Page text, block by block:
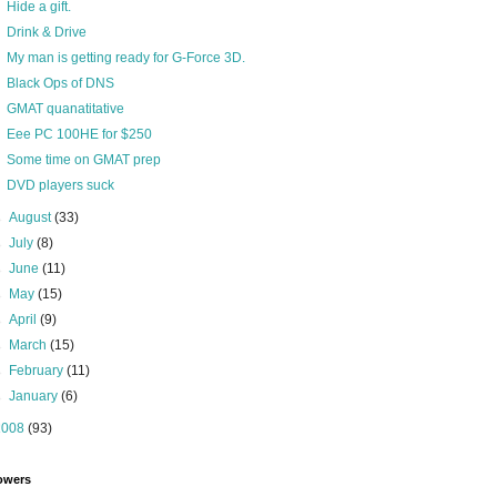
Hide a gift.
Drink & Drive
My man is getting ready for G-Force 3D.
Black Ops of DNS
GMAT quanatitative
Eee PC 100HE for $250
Some time on GMAT prep
DVD players suck
August(33)
July(8)
June(11)
May(15)
April(9)
March(15)
February(11)
January(6)
(93)